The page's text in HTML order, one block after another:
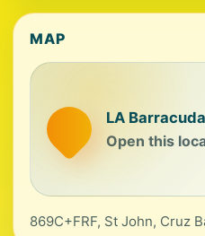
MAP
LA Barracuda
Open this
869C+FRF, St John, Cruz